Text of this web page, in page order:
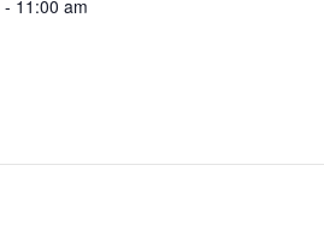
11:00 am